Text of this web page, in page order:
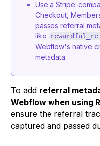
Use a Stripe-
Checkout,
passes referral
like
Webflow's native
metadata.
To add referral
Webflow when using
ensure the referral
captured and passed